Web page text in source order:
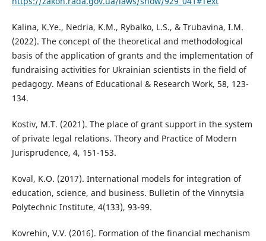
Kalina, K.Ye., Nedria, K.M., Rybalko, L.S., & Trubavina, I.M.
(2022). The concept of the theoretical and methodological
basis of the application of grants and the implementation of
fundraising activities for Ukrainian scientists in the field of
pedagogy. Means of Educational & Research Work, 58, 123-
134.
Kostiv, M.T. (2021). The place of grant support in the system
of private legal relations. Theory and Practice of Modern
Jurisprudence, 4, 151-153.
Koval, K.O. (2017). International models for integration of
education, science, and business. Bulletin of the Vinnytsia
Polytechnic Institute, 4(133), 93-99.
Kovrehin, V.V. (2016). Formation of the financial mechanism